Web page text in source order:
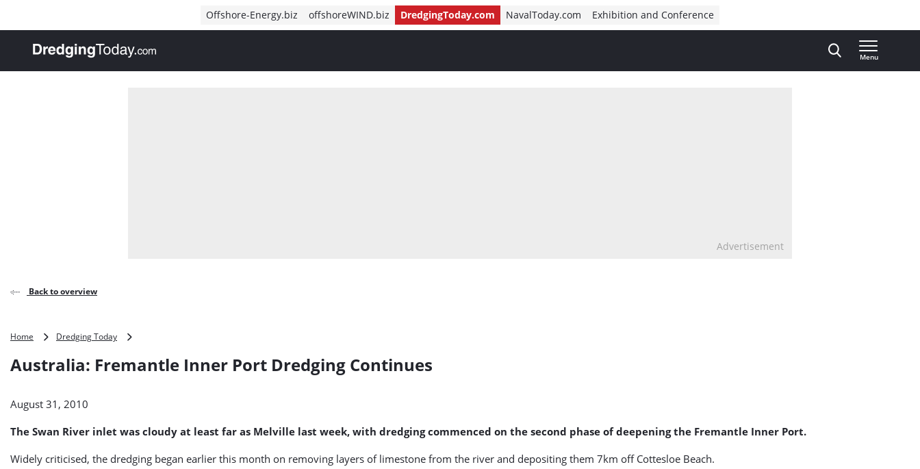
Offshore-Energy.biz offshoreWIND.biz DredgingToday.com NavalToday.com Exhibition and Conference
, go to home
Menu
Advertisement
Back to overview
Home Dredging Today
Inner
Australia: Fremantle Inner Port Dredging Continues
August 31, 2010
The Swan River inlet was cloudy at least far as Melville last week, with dredging commenced on the second phase of deepening the Fremantle Inner Port.
Widely criticised, the dredging began earlier this month on removing layers of limestone from the river and depositing them 7km off Cottesloe Beach.